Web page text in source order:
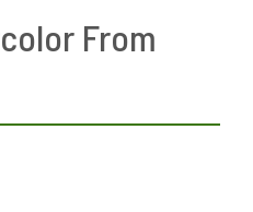
From